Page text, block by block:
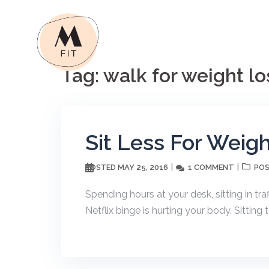
Tag: walk for weight
Sit Less For
POSTED MAY 25, 2016 1 COMMENT
Spending hours at your desk, sitting in
Netflix binge is hurting your body.